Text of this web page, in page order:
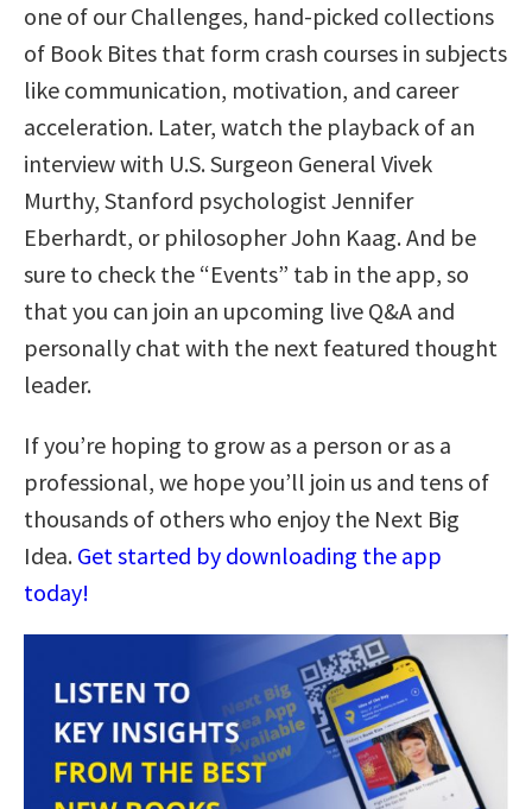
one of our Challenges, hand-picked collections
of Book Bites that form crash courses in subjects
like communication, motivation, and career
acceleration. Later, watch the playback of an
interview with U.S. Surgeon General Vivek
Murthy, Stanford psychologist Jennifer
Eberhardt, or philosopher John Kaag. And be
sure to check the “Events” tab in the app, so
that you can join an upcoming live Q&A and
personally chat with the next featured thought
leader.
If you’re hoping to grow as a person or as a
professional, we hope you’ll join us and tens of
thousands of others who enjoy the Next Big
Idea. Get started by downloading the app
today!